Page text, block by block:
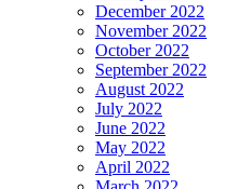
December 2022
November 2022
October 2022
September 2022
August 2022
July 2022
June 2022
May 2022
April 2022